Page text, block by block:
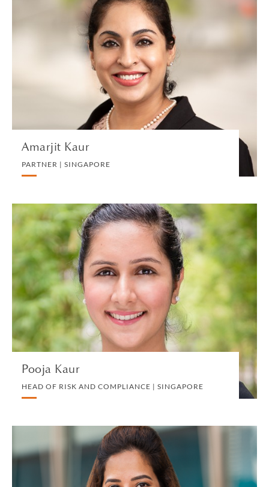
Amarjit Kaur
PARTNER | SINGAPORE
Amarjit Kaur
PARTNER | SINGAPORE
LITIGATION AND ARBITRATION
VIEW PROFILE
Pooja Kaur
HEAD OF RISK AND COMPLIANCE | SINGAPORE
Pooja Kaur
HEAD OF RISK AND COMPLIANCE | SINGAPORE
VIEW PROFILE
Harjeet Kaur
SENIOR ASSOCIATE | SINGAPORE